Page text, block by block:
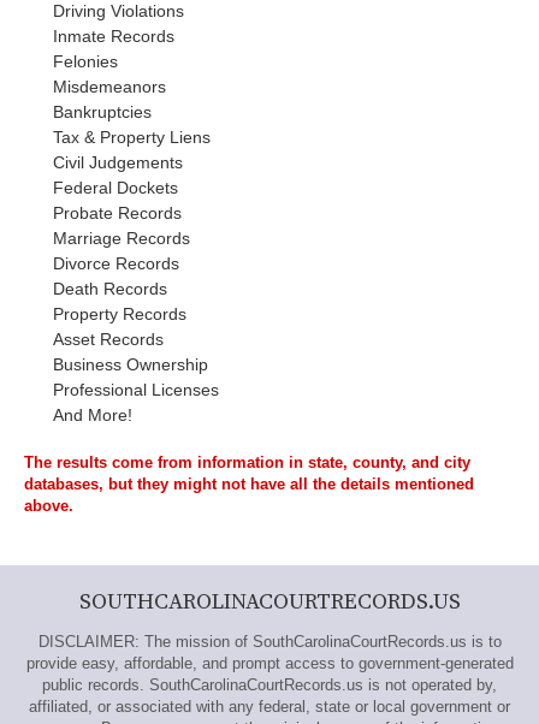
Driving Violations
Inmate Records
Felonies
Misdemeanors
Bankruptcies
Tax & Property Liens
Civil Judgements
Federal Dockets
Probate Records
Marriage Records
Divorce Records
Death Records
Property Records
Asset Records
Business Ownership
Professional Licenses
And More!
The results come from information in state, county, and city
databases, but they might not have all the details mentioned
above.
SOUTHCAROLINACOURTRECORDS.US
DISCLAIMER: The mission of SouthCarolinaCourtRecords.us is to
provide easy, affordable, and prompt access to government-generated
public records. SouthCarolinaCourtRecords.us is not operated by,
affiliated, or associated with any federal, state or local government or